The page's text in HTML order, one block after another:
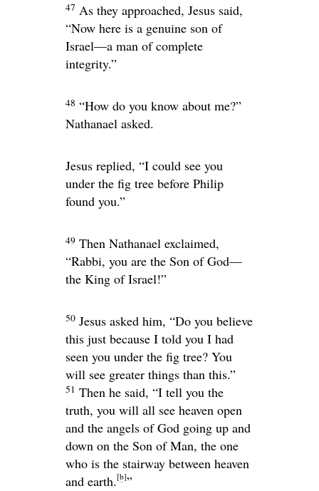
47 As they approached, Jesus said,
“Now here is a genuine son of
Israel—a man of complete
integrity.”
48 “How do you know about me?”
Nathanael asked.
Jesus replied, “I could see you
under the fig tree before Philip
found you.”
49 Then Nathanael exclaimed,
“Rabbi, you are the Son of God—
the King of Israel!”
50 Jesus asked him, “Do you believe
this just because I told you I had
seen you under the fig tree? You
will see greater things than this.”
51 Then he said, “I tell you the
truth, you will all see heaven open
and the angels of God going up and
down on the Son of Man, the one
who is the stairway between heaven
and earth. [b]”